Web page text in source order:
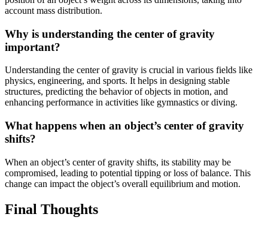
account mass distribution.
Why is understanding the center of gravity
important?
Understanding the center of gravity is crucial in various fields like
physics, engineering, and sports. It helps in designing stable
structures, predicting the behavior of objects in motion, and
enhancing performance in activities like gymnastics or diving.
What happens when an object’s center of gravity
shifts?
When an object’s center of gravity shifts, its stability may be
compromised, leading to potential tipping or loss of balance. This
change can impact the object’s overall equilibrium and motion.
Final Thoughts